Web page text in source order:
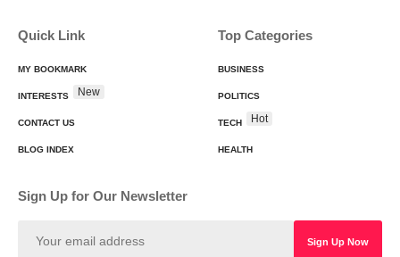
Quick Link
MY BOOKMARK
INTERESTS New
CONTACT US
BLOG INDEX
Top Categories
BUSINESS
POLITICS
TECH Hot
HEALTH
Sign Up for Our Newsletter